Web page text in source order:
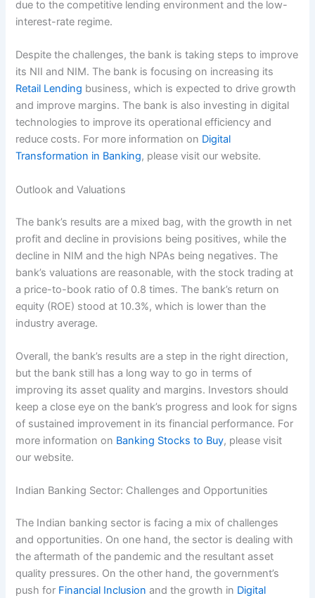
due to the competitive lending environment and the low-
interest-rate regime.
Despite the challenges, the bank is taking steps to improve
its NII and NIM. The bank is focusing on increasing its
Retail Lending business, which is expected to drive growth
and improve margins. The bank is also investing in digital
technologies to improve its operational efficiency and
reduce costs. For more information on Digital
Transformation in Banking, please visit our website.
Outlook and Valuations
The bank’s results are a mixed bag, with the growth in net
profit and decline in provisions being positives, while the
decline in NIM and the high NPAs being negatives. The
bank’s valuations are reasonable, with the stock trading at
a price-to-book ratio of 0.8 times. The bank’s return on
equity (ROE) stood at 10.3%, which is lower than the
industry average.
Overall, the bank’s results are a step in the right direction,
but the bank still has a long way to go in terms of
improving its asset quality and margins. Investors should
keep a close eye on the bank’s progress and look for signs
of sustained improvement in its financial performance. For
more information on Banking Stocks to Buy, please visit
our website.
Indian Banking Sector: Challenges and Opportunities
The Indian banking sector is facing a mix of challenges
and opportunities. On one hand, the sector is dealing with
the aftermath of the pandemic and the resultant asset
quality pressures. On the other hand, the government’s
push for Financial Inclusion and the growth in Digital